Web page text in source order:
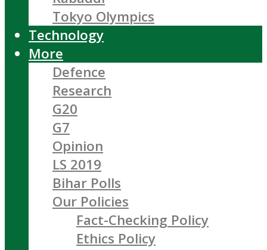
Tokyo Olympics
Technology
More
Defence
Research
G20
G7
Opinion
LS 2019
Bihar Polls
Our Policies
Fact-Checking Policy
Ethics Policy